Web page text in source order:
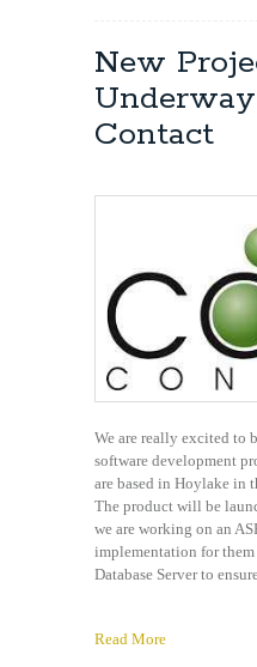
the
Involve
CRM
New
Contact
We are really excited to
software development
are based in Hoylake in
The product will be
we are working on an
implementation for
Database Server to
Read More